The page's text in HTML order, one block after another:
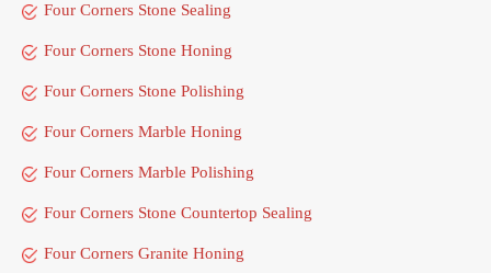
Four Corners Stone Sealing
Four Corners Stone Honing
Four Corners Stone Polishing
Four Corners Marble Honing
Four Corners Marble Polishing
Four Corners Stone Countertop Sealing
Four Corners Granite Honing